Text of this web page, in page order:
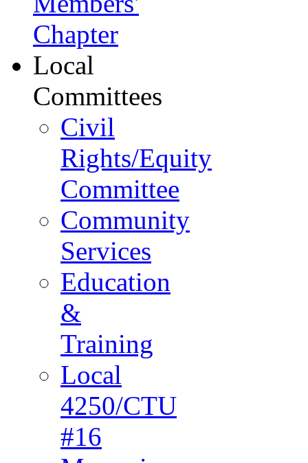
Chapter
Local
Committees
Civil
Rights/Equity
Committee
Community
Services
Education
&
Training
Local
4250/CTU
#16